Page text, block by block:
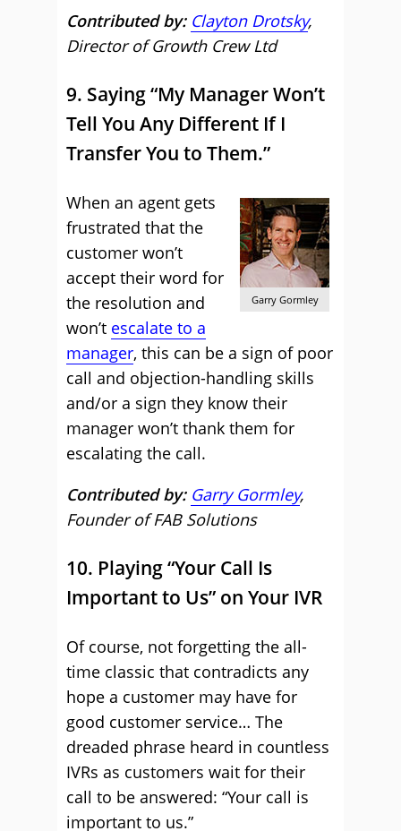
Contributed by: Clayton Drotsky,
Director of Growth Crew Ltd
9. Saying “My Manager Won’t
Tell You Any Different If I
Transfer You to Them.”
Garry Gormley
When an agent gets
frustrated that the
customer won’t
accept their word for
the resolution and
won’t escalate to a
manager, this can be a sign of poor
call and objection-handling skills
and/or a sign they know their
manager won’t thank them for
escalating the call.
Contributed by: Garry Gormley,
Founder of FAB Solutions
10. Playing “Your Call Is
Important to Us” on Your IVR
Of course, not forgetting the all-
time classic that contradicts any
hope a customer may have for
good customer service… The
dreaded phrase heard in countless
IVRs as customers wait for their
call to be answered: “Your call is
important to us.”